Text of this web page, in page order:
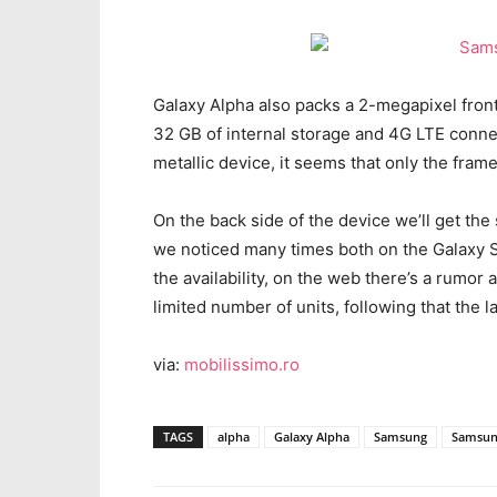
Galaxy Alpha also packs a 2-megapixel
32 GB of internal storage and 4G LTE
metallic device, it seems that only the
On the back side of the device we’ll get
we noticed many times both on the Galaxy
the availability, on the web there’s a rumor
limited number of units, following that the
via: mobilissimo.ro
TAGS alpha Galaxy Alpha Samsung